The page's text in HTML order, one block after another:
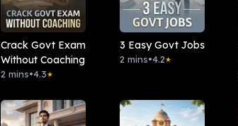
Crack Govt Exam
Without Coaching
2 mins•4.3★
3 Easy Govt Jobs
2 mins•4.2★